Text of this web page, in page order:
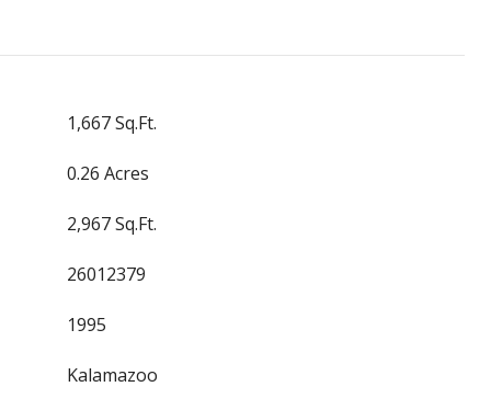
1,667 Sq.Ft.
0.26 Acres
2,967 Sq.Ft.
26012379
1995
Kalamazoo